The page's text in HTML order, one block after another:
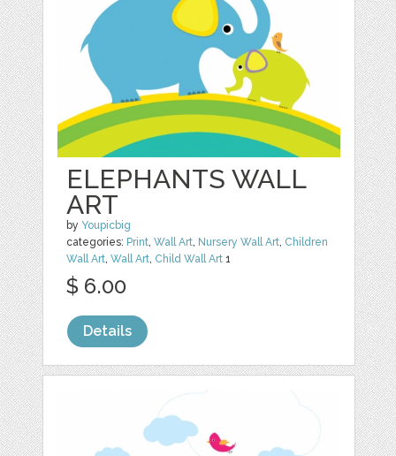
ELEPHANTS WALL
ART
by Youpicbig
categories: Print,Wall Art, Nursery Wall Art, Children
Wall Art,Wall Art, Child Wall Art 1
$ 6.00
Details